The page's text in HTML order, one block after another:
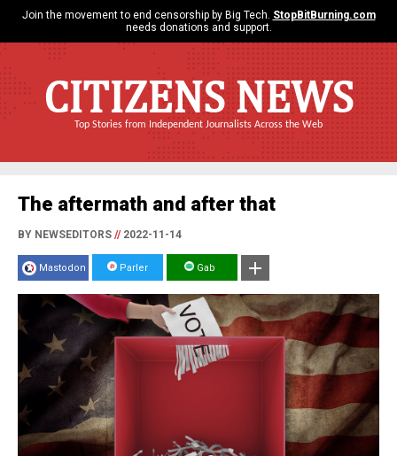
Join the movement to end censorship by Big Tech. StopBitBurning.com
needs donations and support.
CITIZENS NEWS
Top Stories from Independent Journalists Across the Web
The aftermath and after that
BY NEWSEDITORS //2022-11-14
Mastodon Parler Gab